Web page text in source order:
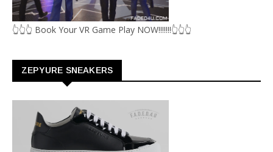
👆👆👆 Book Your VR Game Play NOW!!!!!!!👆👆👆
ZEPYURE SNEAKERS